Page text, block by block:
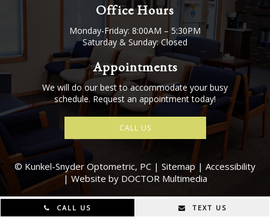
Office Hours
Monday-Friday: 8:00AM – 5:30PM
Saturday & Sunday: Closed
Appointments
We will do our best to accommodate your busy
schedule. Request an appointment today!
CALL US
© Kunkel-Snyder Optometric, PC | Sitemap | Accessibility
| Website by DOCTOR Multimedia
CALL US TEXT US